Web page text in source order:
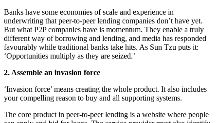
Banks have some economies of scale and experience in
underwriting that peer-to-peer lending companies don’t have yet.
But what P2P companies have is momentum. They enable a truly
different way of borrowing and lending, and media has responded
favourably while traditional banks take hits. As Sun Tzu puts it:
‘Opportunities multiply as they are seized.’
2. Assemble an invasion force
‘Invasion force’ means creating the whole product. It also includes
your compelling reason to buy and all supporting systems.
The core product in peer-to-peer lending is a website where people